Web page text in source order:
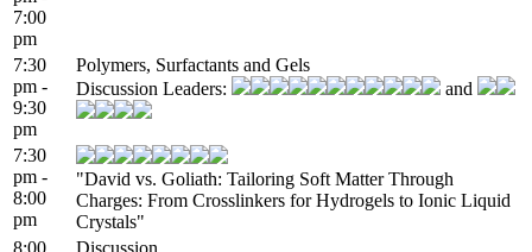
7:00
pm
7:30
pm -
9:30
pm
Polymers, Surfactants and Gels
Discussion Leaders:
and
7:30
pm -
8:00
pm
"David vs. Goliath: Tailoring Soft Matter Through
Charges: From Crosslinkers for Hydrogels to Ionic Liquid
Crystals"
8:00
Discussion